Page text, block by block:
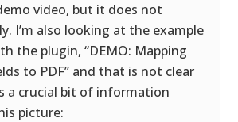
video, but it does not
I’m also looking at the example
the plugin, “DEMO: Mapping
to PDF” and that is not clear
a crucial bit of information
picture: